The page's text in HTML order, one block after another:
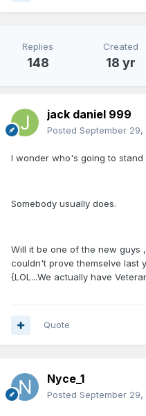
Replies
148
Created
18 yr
jack daniel 999
Posted September 29,
I wonder who's going to stand
Somebody usually does.
Will it be one of the new guys
couldn't prove themselve last
{LOL...We actually have
Quote
Nyce_1
Posted September 29,